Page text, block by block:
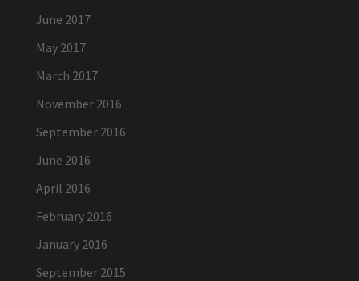
June 2017
May 2017
March 2017
November 2016
September 2016
June 2016
April 2016
February 2016
January 2016
September 2015